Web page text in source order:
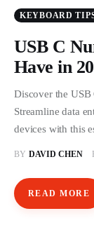
KEYBOARD
USB C
Have in
Discover the
Streamline data
devices with this
BY DAVID CHEN
READ MORE